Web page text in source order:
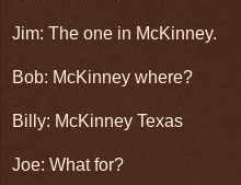
Jim: The one in McKinney.
Bob: McKinney where?
Billy: McKinney Texas
Joe: What for?